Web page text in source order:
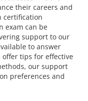
their careers and
certification
exam can be
support to our
to answer
tips for effective
our support
preferences and